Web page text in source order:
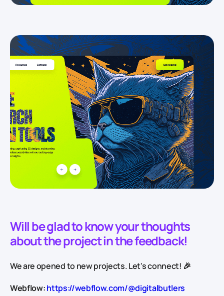
Will be glad to know your thoughts
about the project in the feedback!
We are opened to new projects. Let's connect! 🎉
Webflow:https://webflow.com/@digitalbutlers